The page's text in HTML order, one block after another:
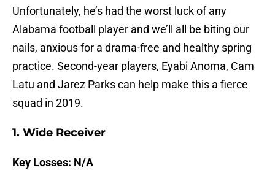
Unfortunately, he’s had the worst luck of any
Alabama football player and we’ll all be biting our
nails, anxious for a drama-free and healthy spring
practice. Second-year players, Eyabi Anoma, Cam
Latu and Jarez Parks can help make this a fierce
squad in 2019.
1. Wide Receiver
Key Losses: N/A